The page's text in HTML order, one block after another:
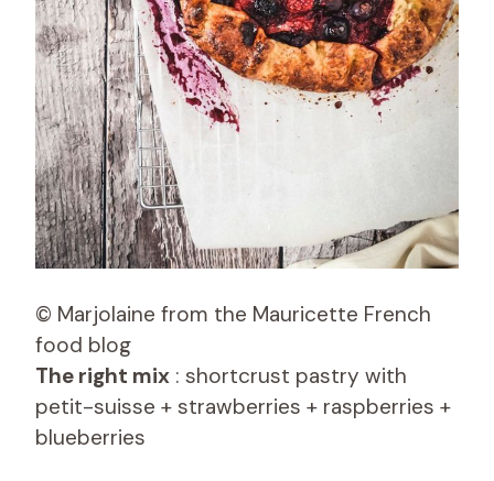
© Marjolaine from the Mauricette French
food blog
The right mix : shortcrust pastry with
petit-suisse + strawberries + raspberries +
blueberries